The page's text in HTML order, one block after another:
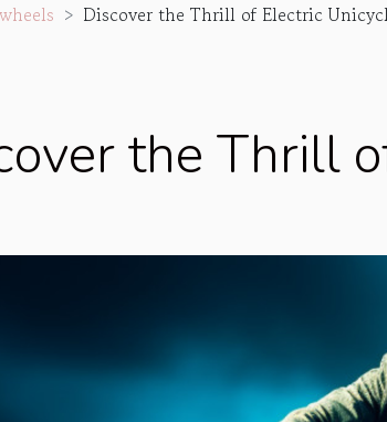
Discover the Thrill of Electric
the Thrill